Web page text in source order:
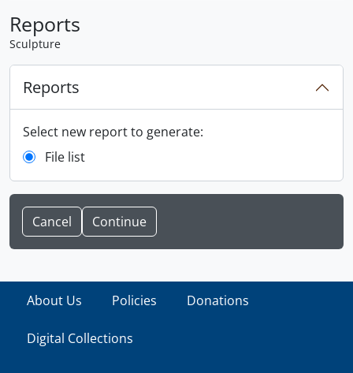
Reports
Sculpture
Reports
Select new report to generate:
File list
Cancel
About Us Policies Donations
Digital Collections